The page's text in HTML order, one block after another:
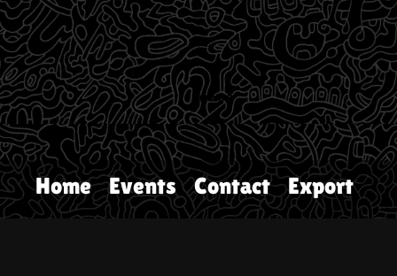
Home Events Contact Export